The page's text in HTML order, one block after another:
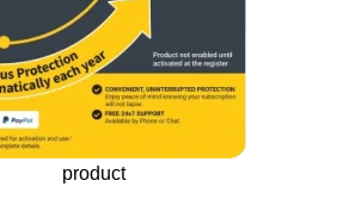
product